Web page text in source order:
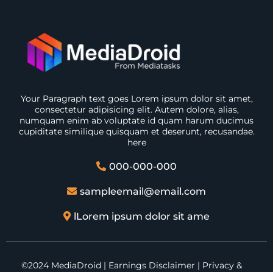
Your Paragraph text goes Lorem ipsum dolor sit amet,
consectetur adipisicing elit. Autem dolore, alias,
numquam enim ab voluptate id quam harum ducimus
cupiditate similique quisquam et deserunt, recusandae.
here
000-000-000
sampleemail@email.com
lLorem ipsum dolor sit ame
©2024 MediaDroid | Earnings Disclaimer | Privacy &